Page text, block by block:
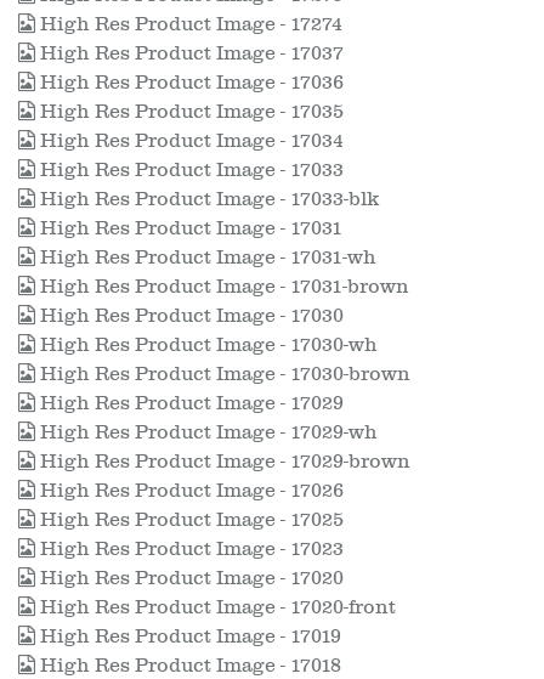
High Res Product Image - 17274
High Res Product Image - 17037
High Res Product Image - 17036
High Res Product Image - 17035
High Res Product Image - 17034
High Res Product Image - 17033
High Res Product Image - 17033-blk
High Res Product Image - 17031
High Res Product Image - 17031-wh
High Res Product Image - 17031-brown
High Res Product Image - 17030
High Res Product Image - 17030-wh
High Res Product Image - 17030-brown
High Res Product Image - 17029
High Res Product Image - 17029-wh
High Res Product Image - 17029-brown
High Res Product Image - 17026
High Res Product Image - 17025
High Res Product Image - 17023
High Res Product Image - 17020
High Res Product Image - 17020-front
High Res Product Image - 17019
High Res Product Image - 17018